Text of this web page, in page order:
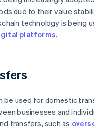
due to their value
technology is being
platforms.
be used for domestic
businesses and
transfers, such as